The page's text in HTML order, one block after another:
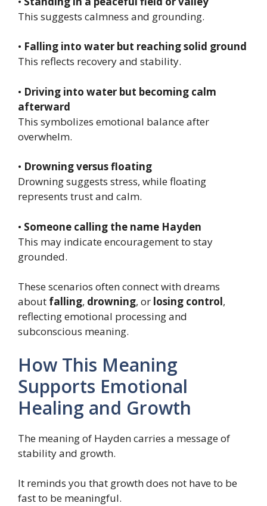
This suggests calmness and grounding.
• Falling into water but reaching solid ground
This reflects recovery and stability.
• Driving into water but becoming calm
afterward
This symbolizes emotional balance after
overwhelm.
• Drowning versus floating
Drowning suggests stress, while floating
represents trust and calm.
• Someone calling the name Hayden
This may indicate encouragement to stay
grounded.
These scenarios often connect with dreams
about falling, drowning, or losing control,
reflecting emotional processing and
subconscious meaning.
How This Meaning
Supports Emotional
Healing and Growth
The meaning of Hayden carries a message of
stability and growth.
It reminds you that growth does not have to be
fast to be meaningful.